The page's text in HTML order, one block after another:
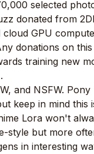
selected
donated from
cloud GPU
donations on
training new
and NSFW. Pony
keep in mind this
Lora won't
style but more
in interesting